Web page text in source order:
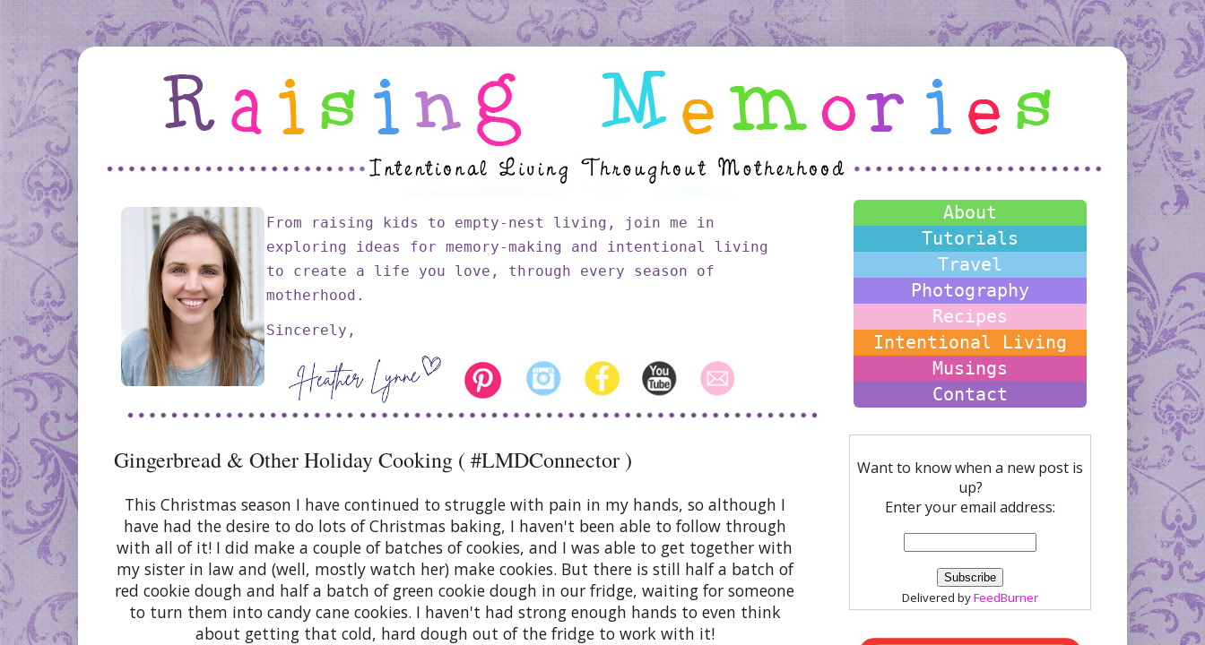
From raising kids to empty-nest living, join me in
exploring ideas for memory-making and intentional living
to create a life you love, through every season of
motherhood.
Sincerely,
Gingerbread & Other Holiday Cooking ( #LMDConnector )
This Christmas season I have continued to struggle with pain in my hands, so although I
have had the desire to do lots of Christmas baking, I haven't been able to follow through
with all of it! I did make a couple of batches of cookies, and I was able to get together with
my sister in law and (well, mostly watch her) make cookies. But there is still half a batch of
red cookie dough and half a batch of green cookie dough in our fridge, waiting for someone
to turn them into candy cane cookies. I haven't had strong enough hands to even think
about getting that cold, hard dough out of the fridge to work with it!
About
Tutorials
Travel
Photography
Recipes
Intentional Living
Musings
Contact
Want to know when a new post is
up?
Enter your email address:
Delivered byFeedBurner